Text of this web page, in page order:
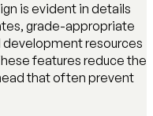
is evident in details
grade-appropriate
resources
features reduce the
that often prevent